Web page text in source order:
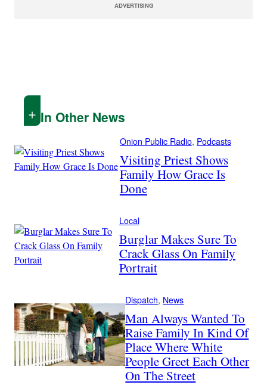
ADVERTISING
In Other News
Onion Public Radio, Podcasts
Visiting Priest Shows
Family How Grace Is
Done
Local
Burglar Makes Sure To
Crack Glass On Family
Portrait
Dispatch, News
Man Always Wanted To
Raise Family In Kind Of
Place Where White
People Greet Each Other
On The Street